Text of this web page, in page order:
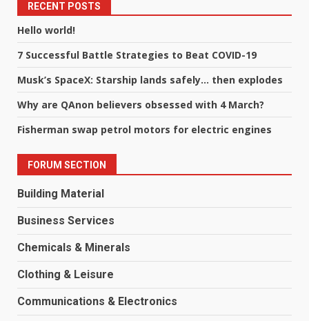
RECENT POSTS
Hello world!
7 Successful Battle Strategies to Beat COVID-19
Musk’s SpaceX: Starship lands safely… then explodes
Why are QAnon believers obsessed with 4 March?
Fisherman swap petrol motors for electric engines
FORUM SECTION
Building Material
Business Services
Chemicals & Minerals
Clothing & Leisure
Communications & Electronics